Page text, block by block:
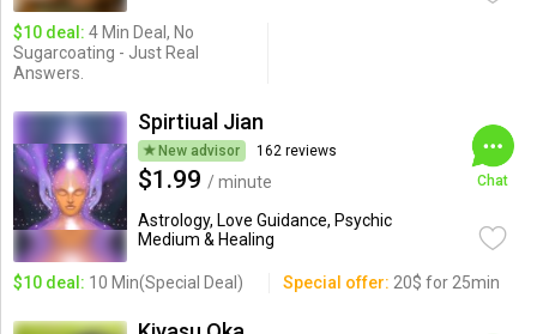
$10 deal: 4 Min Deal, No
Sugarcoating - Just Real
Answers.
Spirtiual Jian
New advisor 162 reviews
$1.99 / minute
Astrology, Love Guidance, Psychic
Medium & Healing
Chat
$10 deal: 10 Min(Special Deal) Special offer: 20$ for 25min